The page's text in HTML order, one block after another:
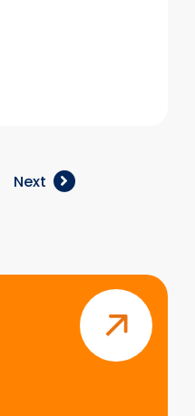
Next